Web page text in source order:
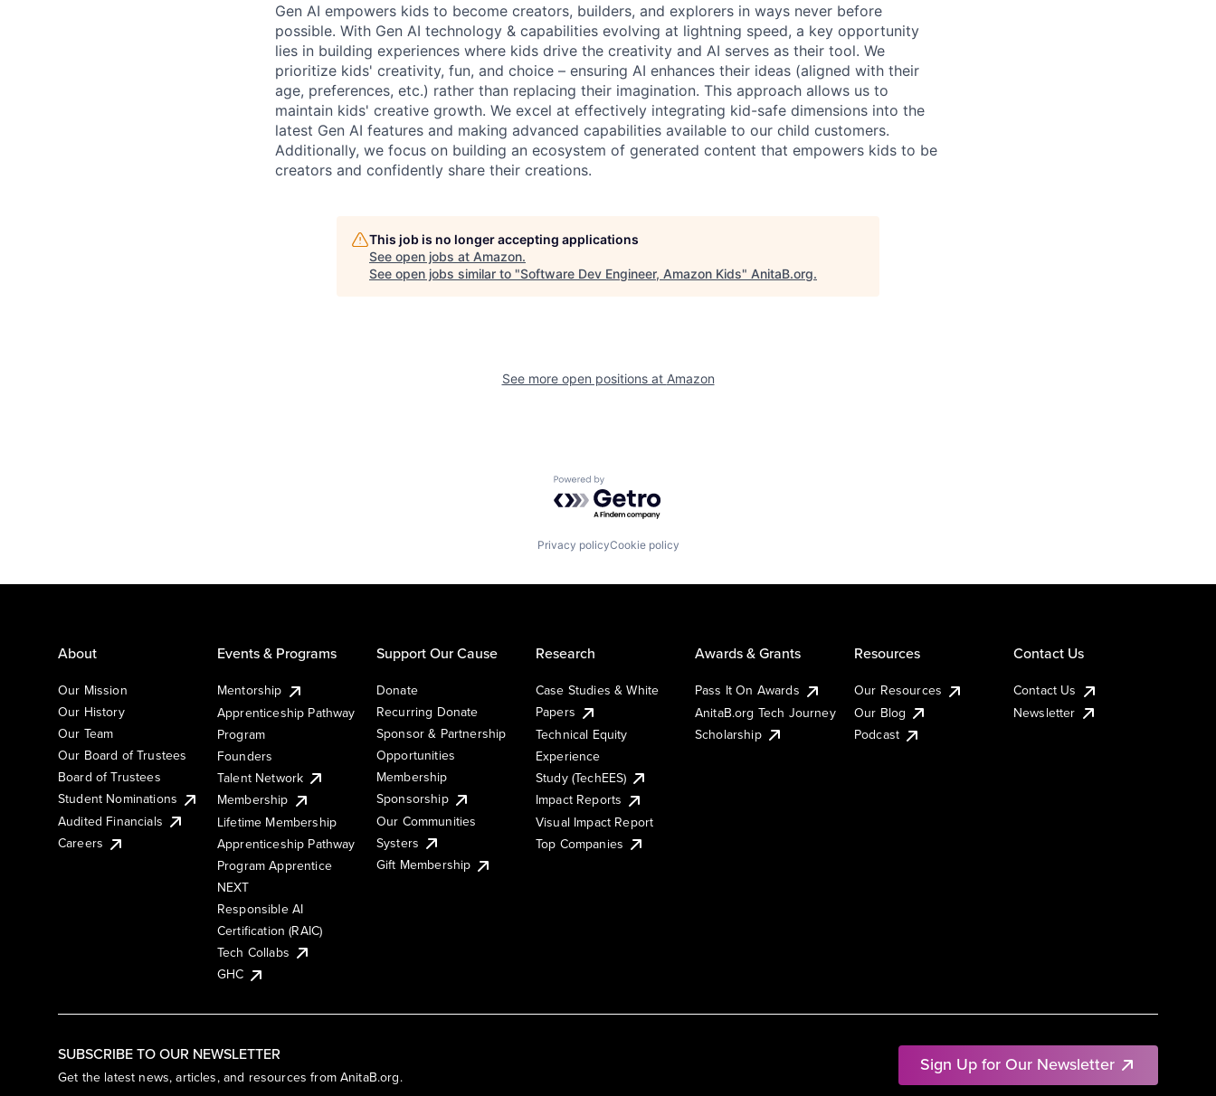
Gen AI empowers kids to become creators, builders, and explorers in ways never before
possible. With Gen AI technology & capabilities evolving at lightning speed, a key opportunity
lies in building experiences where kids drive the creativity and AI serves as their tool. We
prioritize kids' creativity, fun, and choice – ensuring AI enhances their ideas (aligned with their
age, preferences, etc.) rather than replacing their imagination. This approach allows us to
maintain kids' creative growth. We excel at effectively integrating kid-safe dimensions into the
latest Gen AI features and making advanced capabilities available to our child customers.
Additionally, we focus on building an ecosystem of generated content that empowers kids to be
creators and confidently share their creations.
This job is no longer accepting applications
See open jobs at Amazon.
See open jobs similar to "Software Dev Engineer, Amazon Kids" AnitaB.org.
See more open positions at Amazon
Powered by Getro.com
Privacy policyCookie policy
SUBSCRIBE TO OUR NEWSLETTER
Get the latest news, articles, and resources from AnitaB.org.
Sign Up for Our Newsletter
About
Our Mission
Our History
Our Team
Our Board of Trustees
Board of Trustees
Student Nominations
Audited Financials
Careers
Events & Programs
Mentorship
Apprenticeship Pathway
Program
Founders
Talent Network
Membership
Lifetime Membership
Apprenticeship Pathway
Program Apprentice
NEXT
Responsible AI
Certification (RAIC)
Tech Collabs
GHC
Support Our Cause
Donate
Recurring Donate
Sponsor & Partnership
Opportunities
Membership
Sponsorship
Our Communities
Systers
Gift Membership
Research
Case Studies & White
Papers
Technical Equity
Experience
Study (TechEES)
Impact Reports
Visual Impact Report
Top Companies
Awards & Grants
Pass It On Awards
AnitaB.org Tech Journey
Scholarship
Resources
Our Resources
Our Blog
Podcast
Contact Us
Contact Us
Newsletter